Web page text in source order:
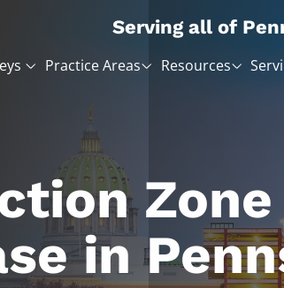
Serving all of
Practice Areas Resources
in